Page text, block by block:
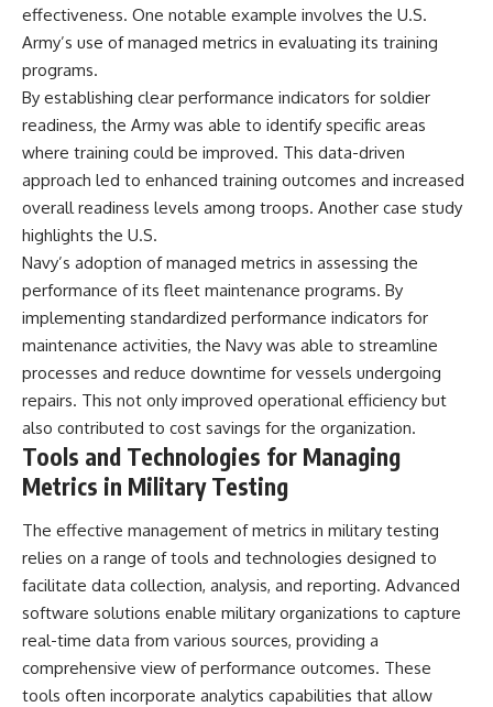
effectiveness. One notable example involves the U.S.
Army’s use of managed metrics in evaluating its training
programs.
By establishing clear performance indicators for soldier
readiness, the Army was able to identify specific areas
where training could be improved. This data-driven
approach led to enhanced training outcomes and increased
overall readiness levels among troops. Another case study
highlights the U.S.
Navy’s adoption of managed metrics in assessing the
performance of its fleet maintenance programs. By
implementing standardized performance indicators for
maintenance activities, the Navy was able to streamline
processes and reduce downtime for vessels undergoing
repairs. This not only improved operational efficiency but
also contributed to cost savings for the organization.
Tools and Technologies for Managing
Metrics in Military Testing
The effective management of metrics in military testing
relies on a range of tools and technologies designed to
facilitate data collection, analysis, and reporting. Advanced
software solutions enable military organizations to capture
real-time data from various sources, providing a
comprehensive view of performance outcomes. These
tools often incorporate analytics capabilities that allow